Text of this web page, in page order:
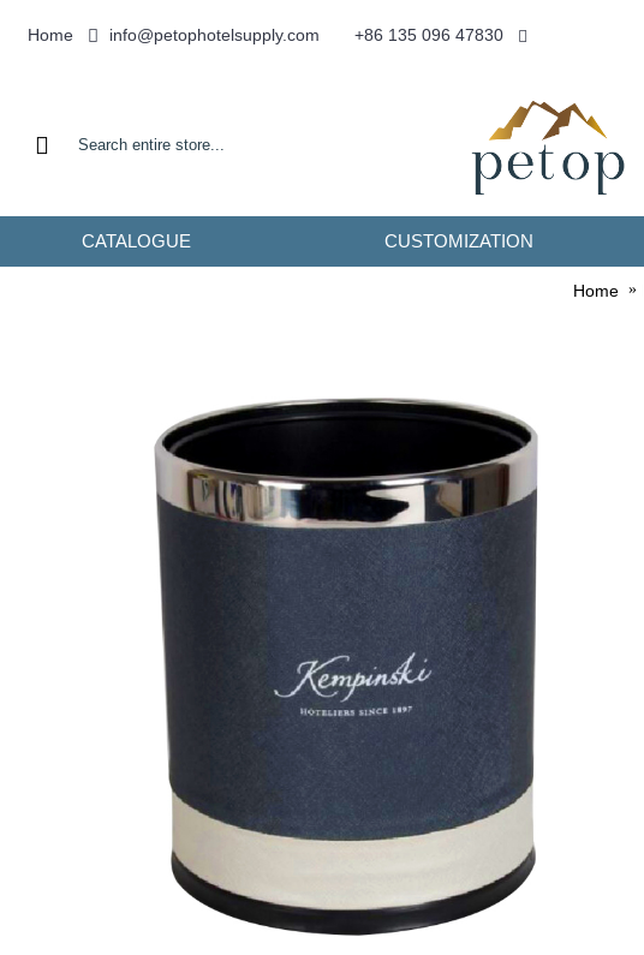
Home info@petophotelsupply.com +86 135 096 47830
CATALOGUE CUSTOMIZATION
Home